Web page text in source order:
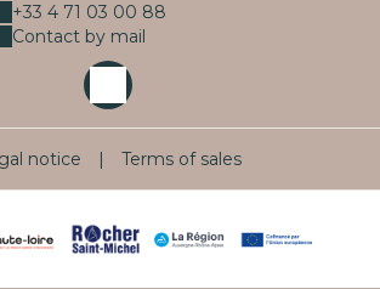
+33 4 71 03 00 88
Contact by mail
notice | Terms of sales